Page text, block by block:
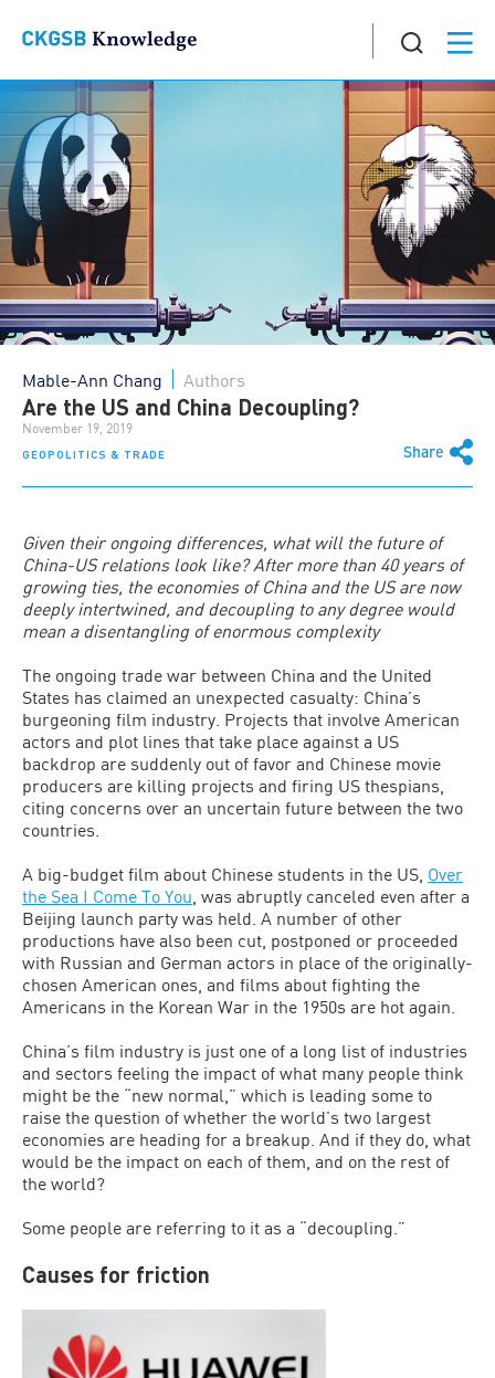
GEOPOLITICS & TRADE Share
Mable-Ann Chang Authors
Are the US and China Decoupling?
November 19, 2019
Given their ongoing differences, what will the future of
China-US relations look like? After more than 40 years of
growing ties, the economies of China and the US are now
deeply intertwined, and decoupling to any degree would
mean a disentangling of enormous complexity
The ongoing trade war between China and the United
States has claimed an unexpected casualty: China’s
burgeoning film industry. Projects that involve American
actors and plot lines that take place against a US
backdrop are suddenly out of favor and Chinese movie
producers are killing projects and firing US thespians,
citing concerns over an uncertain future between the two
countries.
A big-budget film about Chinese students in the US, Over
the Sea I Come To You , was abruptly canceled even after a
Beijing launch party was held. A number of other
productions have also been cut, postponed or proceeded
with Russian and German actors in place of the originally-
chosen American ones, and films about fighting the
Americans in the Korean War in the 1950s are hot again.
China’s film industry is just one of a long list of industries
and sectors feeling the impact of what many people think
might be the “new normal,” which is leading some to
raise the question of whether the world’s two largest
economies are heading for a breakup. And if they do, what
would be the impact on each of them, and on the rest of
the world?
Some people are referring to it as a “decoupling.”
Causes for friction